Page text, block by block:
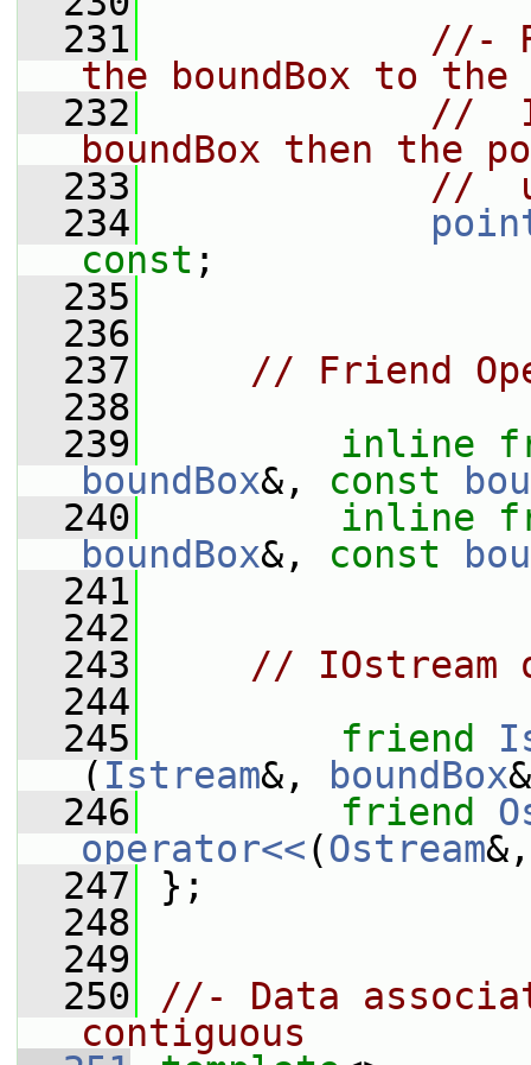
  231
//-
the boundBox to
  232
//
boundBox then the
  233
//
  234
const ;
  235
  236
  237
// Friend
  238
  239
inline
boundBox&, const
  240
inline
boundBox&, const
  241
  242
  243
// IOstream
  244
  245
friend
( Istream&, boundBox
  246
friend
operator<<(Ostream
  247
};
  248
  249
  250
//- Data
contiguous